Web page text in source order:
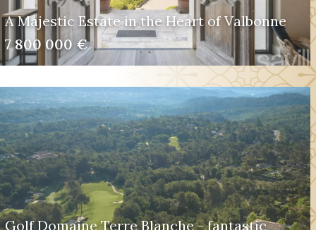
A Majestic Estate in the Heart of Valbonne
7 800 000 €
Golf Domaine Terre Blanche - fantastic